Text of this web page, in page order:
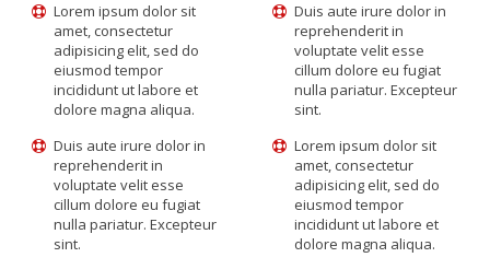
Lorem ipsum dolor sit
amet, consectetur
adipisicing elit, sed do
eiusmod tempor
incididunt ut labore et
dolore magna aliqua.
Duis aute irure dolor in
reprehenderit in
voluptate velit esse
cillum dolore eu fugiat
nulla pariatur. Excepteur
sint.
Duis aute irure dolor in
reprehenderit in
voluptate velit esse
cillum dolore eu fugiat
nulla pariatur. Excepteur
sint.
Lorem ipsum dolor sit
amet, consectetur
adipisicing elit, sed do
eiusmod tempor
incididunt ut labore et
dolore magna aliqua.